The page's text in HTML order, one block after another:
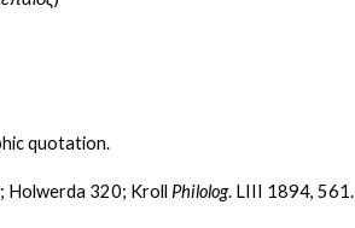
quotation.
Holwerda 320; Kroll Philolog. LIII 1894, 561.